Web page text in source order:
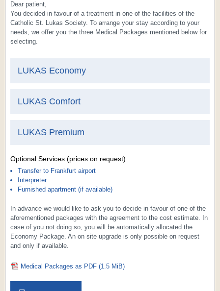
Dear patient,
You decided in favour of a treatment in one of the facilities of the
Catholic St. Lukas Society. To arrange your stay according to your
needs, we offer you the three Medical Packages mentioned below for
selecting.
LUKAS Economy
LUKAS Comfort
LUKAS Premium
Optional Services (prices on request)
Transfer to Frankfurt airport
Interpreter
Furnished apartment (if available)
In advance we would like to ask you to decide in favour of one of the
aforementioned packages with the agreement to the cost estimate. In
case of you not doing so, you will be automatically allocated the
Economy Package. An on site upgrade is only possible on request
and only if available.
Medical Packages as PDF (1.5 MiB)